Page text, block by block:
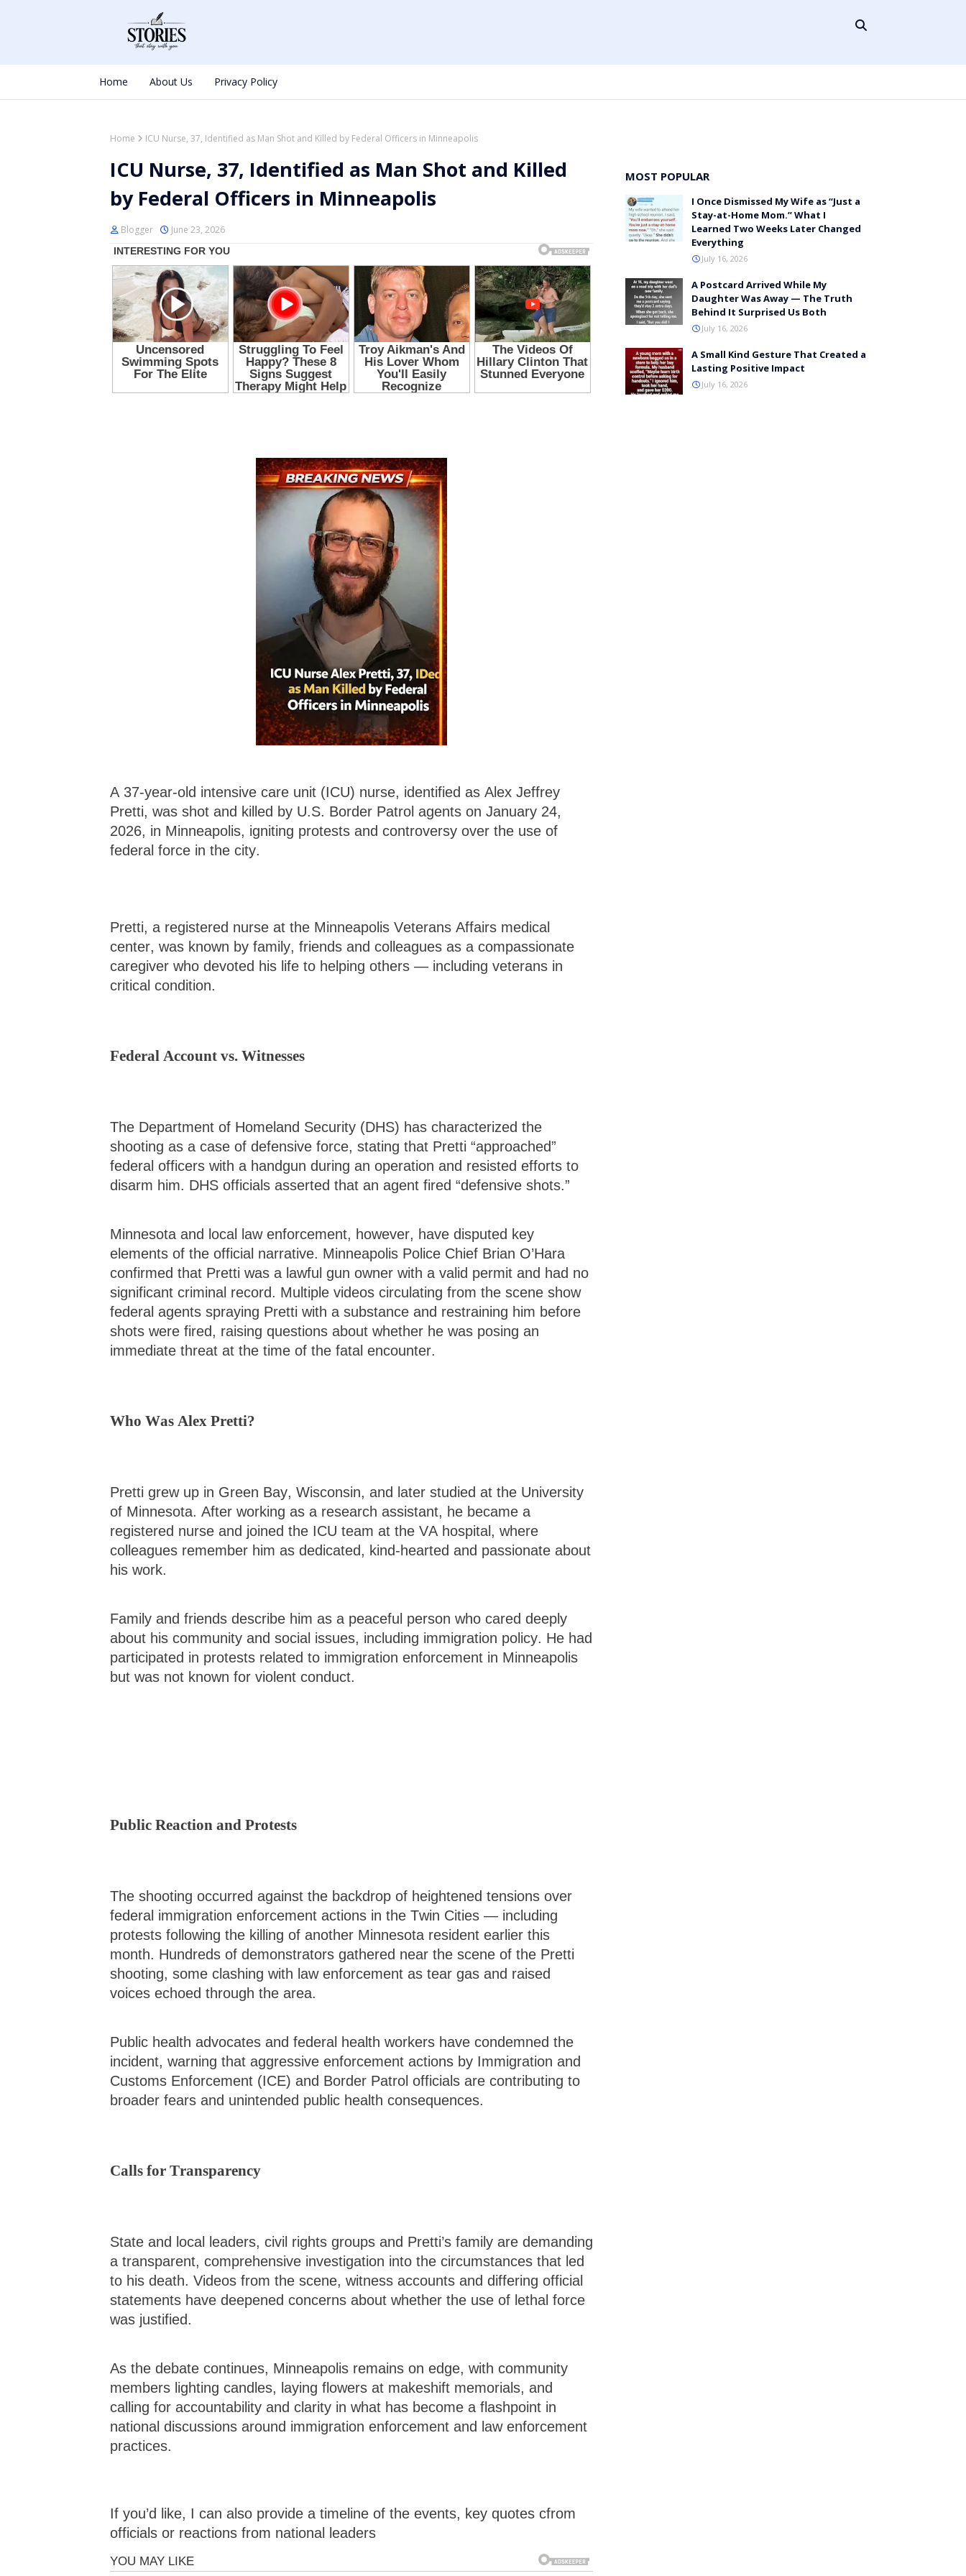
Home About Us Privacy Policy
Home ICU Nurse, 37, Identified as Man Shot and Killed by Federal Officers in Minneapolis
ICU Nurse, 37, Identified as Man Shot and Killed
by Federal Officers in Minneapolis
Blogger June 23, 2026
A 37-year-old intensive care unit (ICU) nurse, identified as Alex Jeffrey
Pretti, was shot and killed by U.S. Border Patrol agents on January 24,
2026, in Minneapolis, igniting protests and controversy over the use of
federal force in the city.
Pretti, a registered nurse at the Minneapolis Veterans Affairs medical
center, was known by family, friends and colleagues as a compassionate
caregiver who devoted his life to helping others — including veterans in
critical condition.
Federal Account vs. Witnesses
The Department of Homeland Security (DHS) has characterized the
shooting as a case of defensive force, stating that Pretti “approached”
federal officers with a handgun during an operation and resisted efforts to
disarm him. DHS officials asserted that an agent fired “defensive shots.”
Minnesota and local law enforcement, however, have disputed key
elements of the official narrative. Minneapolis Police Chief Brian O’Hara
confirmed that Pretti was a lawful gun owner with a valid permit and had no
significant criminal record. Multiple videos circulating from the scene show
federal agents spraying Pretti with a substance and restraining him before
shots were fired, raising questions about whether he was posing an
immediate threat at the time of the fatal encounter.
Who Was Alex Pretti?
Pretti grew up in Green Bay, Wisconsin, and later studied at the University
of Minnesota. After working as a research assistant, he became a
registered nurse and joined the ICU team at the VA hospital, where
colleagues remember him as dedicated, kind-hearted and passionate about
his work.
Family and friends describe him as a peaceful person who cared deeply
about his community and social issues, including immigration policy. He had
participated in protests related to immigration enforcement in Minneapolis
but was not known for violent conduct.
Public Reaction and Protests
The shooting occurred against the backdrop of heightened tensions over
federal immigration enforcement actions in the Twin Cities — including
protests following the killing of another Minnesota resident earlier this
month. Hundreds of demonstrators gathered near the scene of the Pretti
shooting, some clashing with law enforcement as tear gas and raised
voices echoed through the area.
Public health advocates and federal health workers have condemned the
incident, warning that aggressive enforcement actions by Immigration and
Customs Enforcement (ICE) and Border Patrol officials are contributing to
broader fears and unintended public health consequences.
Calls for Transparency
State and local leaders, civil rights groups and Pretti’s family are demanding
a transparent, comprehensive investigation into the circumstances that led
to his death. Videos from the scene, witness accounts and differing official
statements have deepened concerns about whether the use of lethal force
was justified.
As the debate continues, Minneapolis remains on edge, with community
members lighting candles, laying flowers at makeshift memorials, and
calling for accountability and clarity in what has become a flashpoint in
national discussions around immigration enforcement and law enforcement
practices.
If you’d like, I can also provide a timeline of the events, key quotes cfrom
officials or reactions from national leaders
MOST POPULAR
I Once Dismissed My Wife as “Just a
Stay-at-Home Mom.” What I
Learned Two Weeks Later Changed
Everything
July 16, 2026
A Postcard Arrived While My
Daughter Was Away — The Truth
Behind It Surprised Us Both
July 16, 2026
A Small Kind Gesture That Created a
Lasting Positive Impact
July 16, 2026